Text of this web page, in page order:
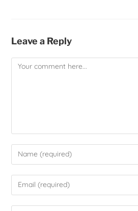
Leave a Reply